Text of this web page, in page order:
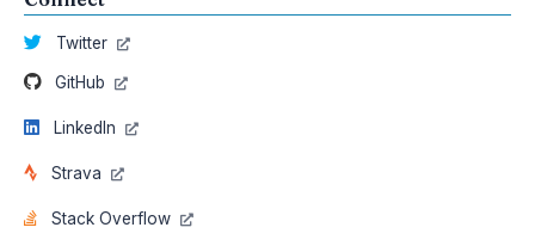
Twitter
GitHub
LinkedIn
Strava
Stack Overflow